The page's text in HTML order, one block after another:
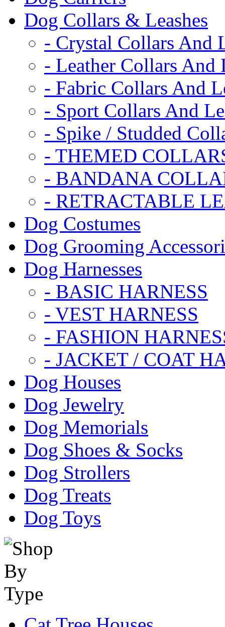
Dog Collars & Leashes
- Crystal Collars And
- Leather Collars And
- Fabric Collars And
- Sport Collars And
- Spike / Studded
- THEMED
- BANDANA
- RETRACTABLE
Dog Costumes
Dog Grooming
Dog Harnesses
- BASIC HARNESS
- VEST HARNESS
- FASHION
- JACKET / COAT
Dog Houses
Dog Jewelry
Dog Memorials
Dog Shoes & Socks
Dog Strollers
Dog Treats
Dog Toys